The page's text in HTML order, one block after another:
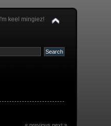
I'm keel mingiez!